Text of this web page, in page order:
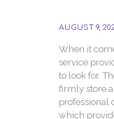
AUGUST 9,
When it
service
to look for.
firmly store
professional
which